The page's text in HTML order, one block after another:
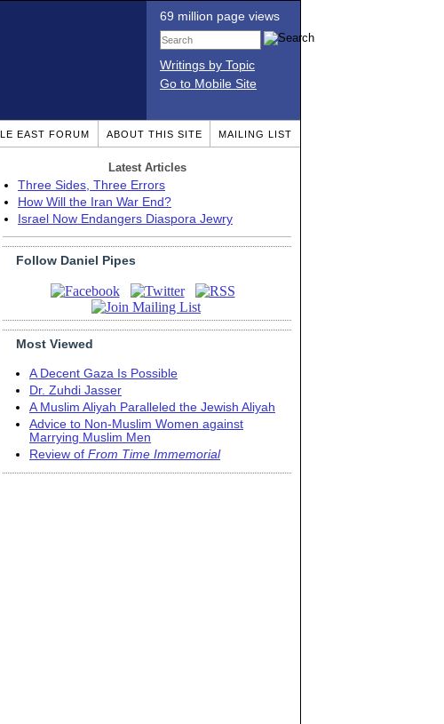
69 million page views
Writings by Topic
Go to Mobile Site
EAST FORUM ABOUT THIS SITE MAILING LIST
Latest Articles
Three Sides, Three Errors
How Will the Iran War End?
Israel Now Endangers Diaspora Jewry
Follow Daniel Pipes
Most Viewed
A Decent Gaza Is Possible
Dr. Zuhdi Jasser
A Muslim Aliyah Paralleled the Jewish Aliyah
Advice to Non-Muslim Women against
Marrying Muslim Men
Review of From Time Immemorial